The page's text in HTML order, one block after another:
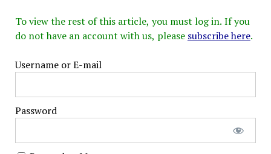
To view the rest of this article, you must log in. If you
do not have an account with us, please subscribe here.
Username or E-mail
Password